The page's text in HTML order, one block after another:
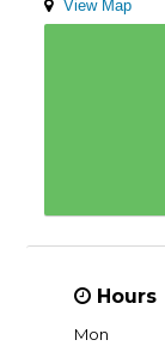
View Map
Hours
Mon